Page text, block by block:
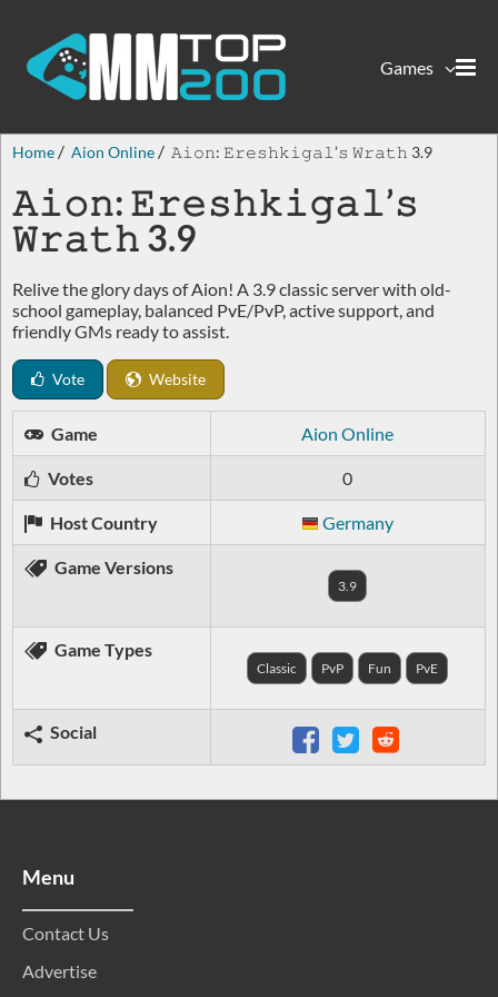
Games
Home Aion Online 𝙰𝚒𝚘𝚗: 𝙴𝚛𝚎𝚜𝚑𝚔𝚒𝚐𝚊𝚕’𝚜 𝚆𝚛𝚊𝚝𝚑 3.9
𝙰𝚒𝚘𝚗: 𝙴𝚛𝚎𝚜𝚑𝚔𝚒𝚐𝚊𝚕’𝚜
𝚆𝚛𝚊𝚝𝚑 3.9
Relive the glory days of Aion! A 3.9 classic server with old-
school gameplay, balanced PvE/PvP, active support, and
friendly GMs ready to assist.
Vote Website
Game Aion Online
Votes 0
Host Country Germany
Game Versions
3.9
Game Types
Classic PvP Fun PvE
Social
Menu
Contact Us
Advertise